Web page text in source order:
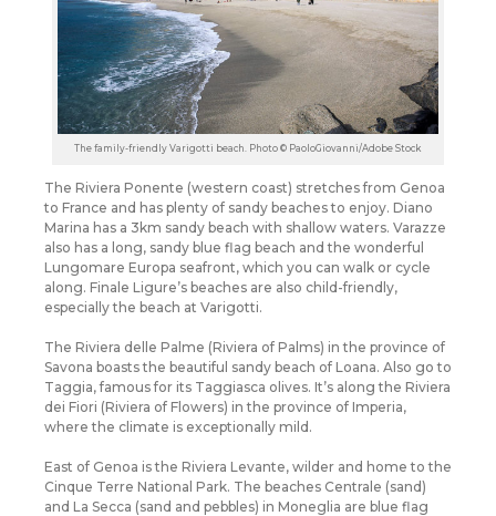
The family-friendly Varigotti beach. Photo © PaoloGiovanni/Adobe Stock
The Riviera Ponente (western coast) stretches from Genoa
to France and has plenty of sandy beaches to enjoy. Diano
Marina has a 3km sandy beach with shallow waters. Varazze
also has a long, sandy blue flag beach and the wonderful
Lungomare Europa seafront, which you can walk or cycle
along. Finale Ligure’s beaches are also child-friendly,
especially the beach at Varigotti.
The Riviera delle Palme (Riviera of Palms) in the province of
Savona boasts the beautiful sandy beach of Loana. Also go to
Taggia, famous for its Taggiasca olives. It’s along the Riviera
dei Fiori (Riviera of Flowers) in the province of Imperia,
where the climate is exceptionally mild.
East of Genoa is the Riviera Levante, wilder and home to the
Cinque Terre National Park. The beaches Centrale (sand)
and La Secca (sand and pebbles) in Moneglia are blue flag